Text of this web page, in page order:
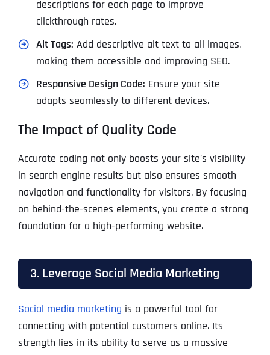
descriptions for each page to improve
clickthrough rates.
Alt Tags: Add descriptive alt text to all images,
making them accessible and improving SEO.
Responsive Design Code: Ensure your site
adapts seamlessly to different devices.
The Impact of Quality Code
Accurate coding not only boosts your site’s visibility
in search engine results but also ensures smooth
navigation and functionality for visitors. By focusing
on behind-the-scenes elements, you create a strong
foundation for a high-performing website.
3. Leverage Social Media Marketing
Social media marketing is a powerful tool for
connecting with potential customers online. Its
strength lies in its ability to serve as a massive